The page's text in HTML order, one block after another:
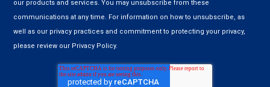
our products and services. You may unsubscribe from these
communications at any time. For information on how to unsubscribe, as
well as our privacy practices and commitment to protecting your privacy,
please review our Privacy Policy.